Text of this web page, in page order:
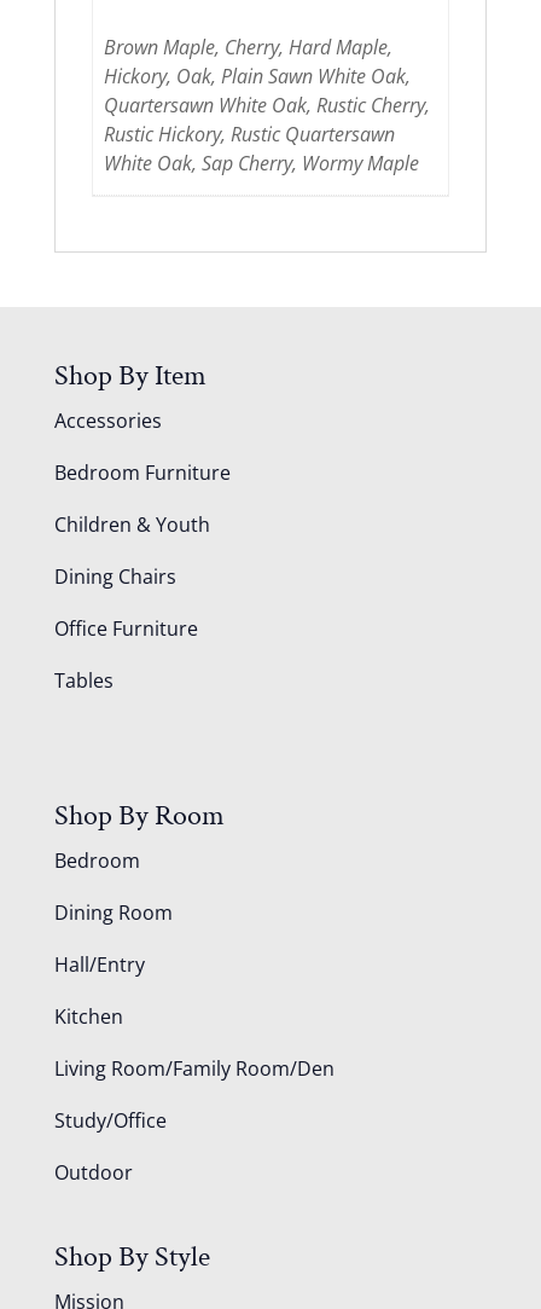
Brown Maple, Cherry, Hard Maple,
Hickory, Oak, Plain Sawn White Oak,
Quartersawn White Oak, Rustic Cherry,
Rustic Hickory, Rustic Quartersawn
White Oak, Sap Cherry, Wormy Maple
Shop By Item
Accessories
Bedroom Furniture
Children & Youth
Dining Chairs
Office Furniture
Tables
Shop By Room
Bedroom
Dining Room
Hall/Entry
Kitchen
Living Room/Family Room/Den
Study/Office
Outdoor
Shop By Style
Mission